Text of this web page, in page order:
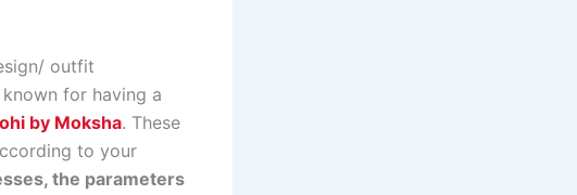
outfit
for having a
by Moksha. These
to your
the parameters